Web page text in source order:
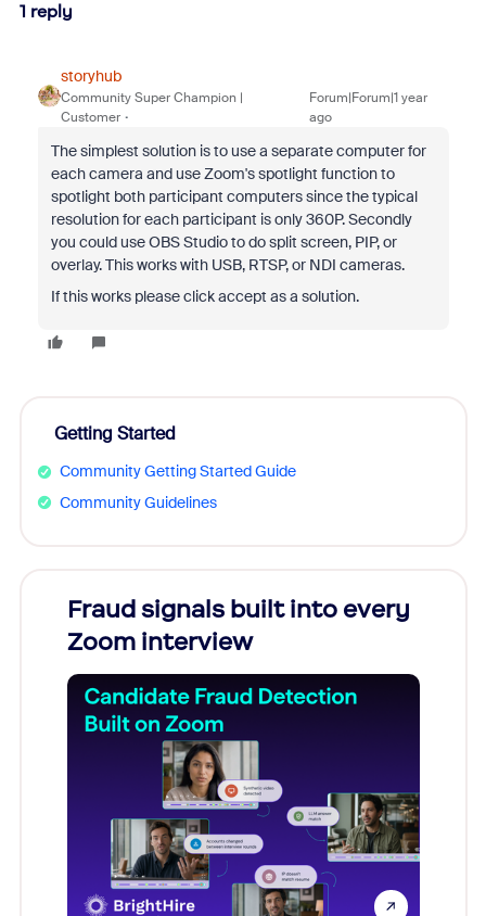
1 reply
storyhub
Community Super Champion |
Customer
Forum|Forum|1 year
ago
The simplest solution is to use a separate computer for
each camera and use Zoom's spotlight function to
spotlight both participant computers since the typical
resolution for each participant is only 360P. Secondly
you could use OBS Studio to do split screen, PIP, or
overlay. This works with USB, RTSP, or NDI cameras.
If this works please click accept as a solution.
Getting Started
Community Getting Started Guide
Community Guidelines
Fraud signals built into every
Zoom interview